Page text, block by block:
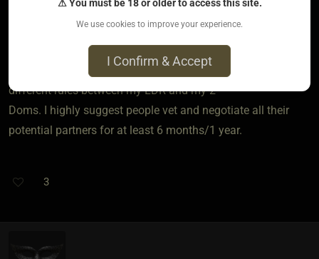
to have great communication skills, boundaries,
requirements, trust and honesty. You have to have time
management so others won’t feel left out or at a loss for
time. Rules and structure are important as well. I have
different rules between my LDR and my 2
Doms. I highly suggest people vet and negotiate all their
potential partners for at least 6 months/1 year.
3
⚠ You must be 18 or older to access this site.
We use cookies to improve your experience.
I Confirm & Accept